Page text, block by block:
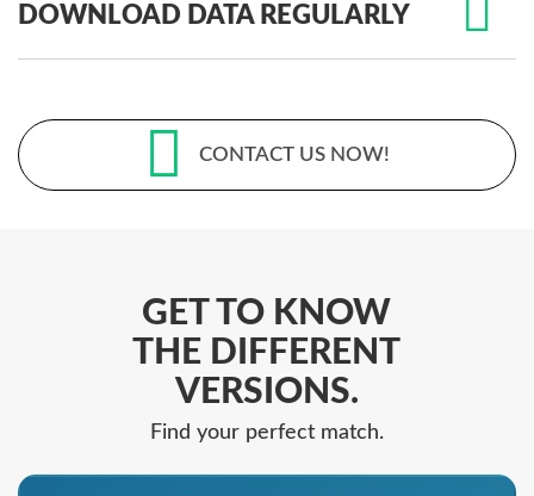
DOWNLOAD DATA REGULARLY
CONTACT US NOW!
GET TO KNOW
THE DIFFERENT
VERSIONS.
Find your perfect match.